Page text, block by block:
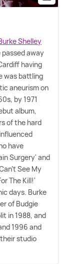
Shelley
passed away
having
was battling
aneurism on
by 1971
album,
of the hard
have
Surgery' and
See My
The Kill!'
days. Burke
of Budgie
in 1988, and
1996 and
studio